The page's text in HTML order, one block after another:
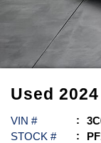
Used 2024
VIN #
STOCK #